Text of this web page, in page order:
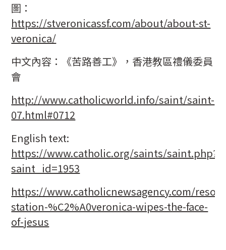
圖：
https://stveronicassf.com/about/about-st-
veronica/
中文內容：《苦路善工》，香港教區禮儀委員
會
http://www.catholicworld.info/saint/saint-
07.html#0712
English text:
https://www.catholic.org/saints/saint.php?
saint_id=1953
https://www.catholicnewsagency.com/
station-%C2%A0veronica-wipes-the-face-
of-jesus